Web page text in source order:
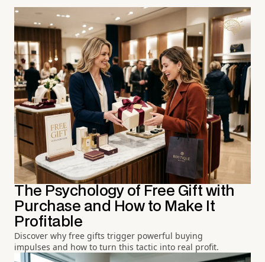
The Psychology of Free Gift with
Purchase and How to Make It
Profitable
Discover why free gifts trigger powerful buying
impulses and how to turn this tactic into real profit.